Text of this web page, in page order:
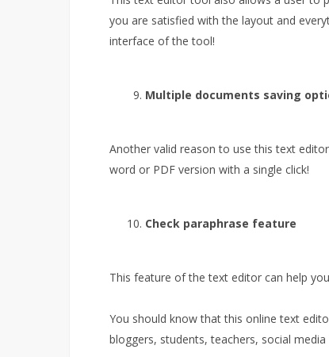
you are satisfied with the layout and
interface of the tool!
Multiple documents saving
Another valid reason to use this text
word or PDF version with a single click!
Check paraphrase feature
This feature of the text editor can help
You should know that this online text
bloggers, students, teachers, social